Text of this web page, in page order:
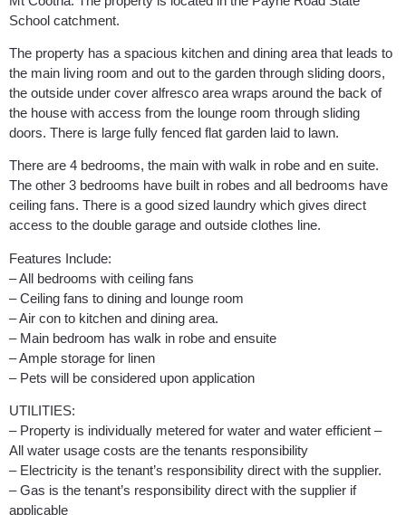
School catchment.
The property has a spacious kitchen and dining area that leads to
the main living room and out to the garden through sliding doors,
the outside under cover alfresco area wraps around the back of
the house with access from the lounge room through sliding
doors. There is large fully fenced flat garden laid to lawn.
There are 4 bedrooms, the main with walk in robe and en suite.
The other 3 bedrooms have built in robes and all bedrooms have
ceiling fans. There is a good sized laundry which gives direct
access to the double garage and outside clothes line.
Features Include:
– All bedrooms with ceiling fans
– Ceiling fans to dining and lounge room
– Air con to kitchen and dining area.
– Main bedroom has walk in robe and ensuite
– Ample storage for linen
– Pets will be considered upon application
UTILITIES:
– Property is individually metered for water and water efficient –
All water usage costs are the tenants responsibility
– Electricity is the tenant’s responsibility direct with the supplier.
– Gas is the tenant’s responsibility direct with the supplier if
applicable